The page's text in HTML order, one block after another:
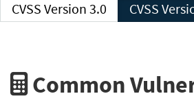
CVSS Version 3.0 CVSS
Common